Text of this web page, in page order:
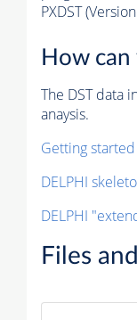
PXDST
How
The DST data
anaysis.
Getting
DELPHI
DELPHI
Files